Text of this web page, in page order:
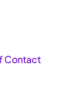
Contact